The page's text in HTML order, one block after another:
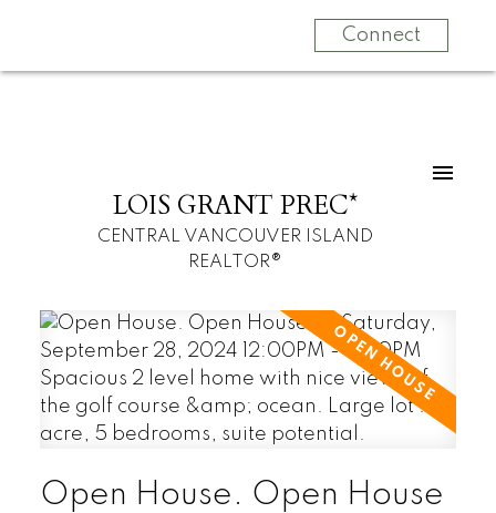
Connect
LOIS GRANT PREC*
CENTRAL VANCOUVER ISLAND
REALTOR®
Open House. Open House